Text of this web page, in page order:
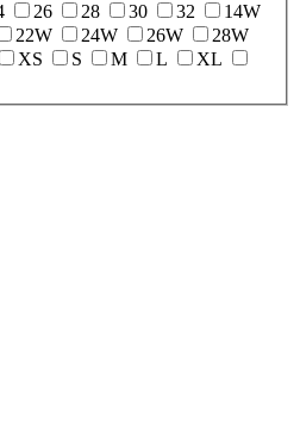
26 28 30 32
14W
22W 24W 26W
28W
XS S M L
XL